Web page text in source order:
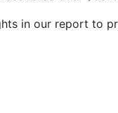
in our report to